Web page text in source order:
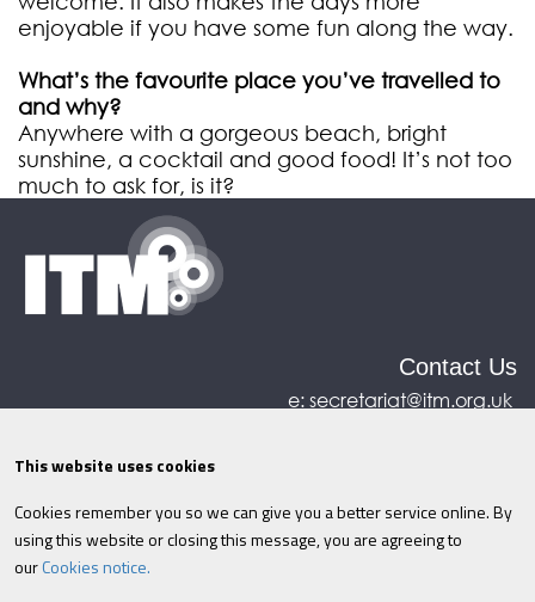
enjoyable if you have some fun along the way.
What’s the favourite place you’ve travelled to
and why?
Anywhere with a gorgeous beach, bright
sunshine, a cocktail and good food! It’s not too
much to ask for, is it?
Contact Us
e:secretariat@itm.org.uk
©ITM2026 Privacy policy|Refund policy|
Cookies|Site Map|Terms & Conditions
Information
This website uses cookies
Cookies remember you so we can give you a better service online. By
using this website or closing this message, you are agreeing to
ourCookies notice.